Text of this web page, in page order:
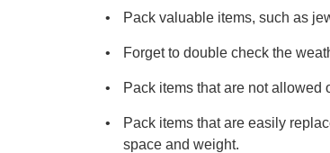
Pack valuable items, such as
Forget to double check the
Pack items that are not allowed
Pack items that are easily
space and weight.